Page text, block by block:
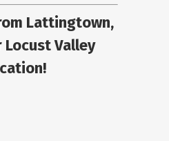
Lattingtown,
Locust Valley